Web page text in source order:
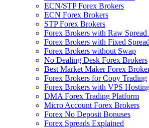
ECN/STP Forex Brokers
ECN Forex Brokers
STP Forex Brokers
Forex Brokers with Raw Spread
Forex Brokers with Fixed
Forex Brokers without Swap
No Dealing Desk Forex Brokers
Best Market Maker Forex
Forex Brokers for Copy Trading
Forex Brokers with VPS
DMA Forex Trading Platform
Micro Account Forex Brokers
Forex No Deposit Bonuses
Forex Spreads Explained